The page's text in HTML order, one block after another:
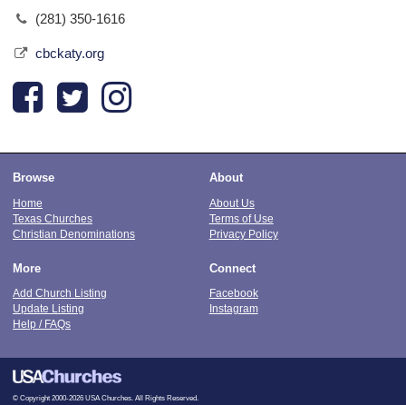
(281) 350-1616
cbckaty.org
Browse
Home
Texas Churches
Christian Denominations
About
About Us
Terms of Use
Privacy Policy
More
Add Church Listing
Update Listing
Help / FAQs
Connect
Facebook
Instagram
© Copyright 2000-2026 USA Churches. All Rights Reserved.